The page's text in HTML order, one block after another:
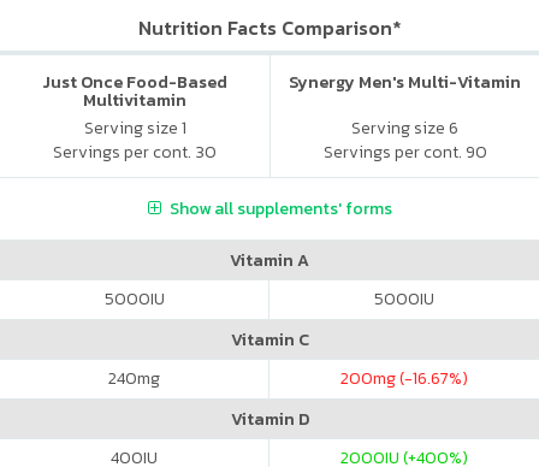
Nutrition Facts Comparison*
Just Once Food-Based
Multivitamin
Serving size 1
Servings per cont. 30
Synergy Men's Multi-Vitamin
Serving size 6
Servings per cont. 90
Show all supplements' forms
Vitamin A
5000IU 5000IU
Vitamin C
240mg 200mg (-16.67%)
Vitamin D
400IU 2000IU (+400%)